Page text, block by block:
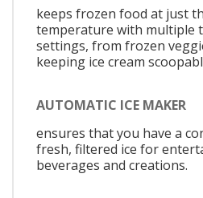
keeps frozen food at just
temperature with multiple
settings, from frozen
keeping ice cream
AUTOMATIC ICE MAKER
ensures that you have a
fresh, filtered ice for
beverages and creations.